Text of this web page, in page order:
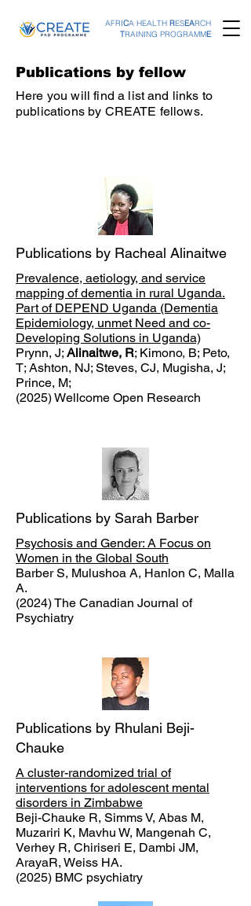
AFRICA HEALTH RESEARCH
TRAINING PROGRAMME
Publications by fellow
Here you will find a list and links to
publications by CREATE fellows.
Publications by Racheal Alinaitwe
Prevalence, aetiology, and service
mapping of dementia in rural Uganda.
Part of DEPEND Uganda (Dementia
Epidemiology, unmet Need and co-
Developing Solutions in Uganda)
Prynn, J; Alinaitwe, R; Kimono, B; Peto,
T; Ashton, NJ; Steves, CJ, Mugisha, J;
Prince, M;
(2025) Wellcome Open Research
Publications by Sarah Barber
Psychosis and Gender: A Focus on
Women in the Global South
Barber S, Mulushoa A, Hanlon C, Malla
A.
(2024) The Canadian Journal of
Psychiatry
Publications by Rhulani Beji-
Chauke
A cluster-randomized trial of
interventions for adolescent mental
disorders in Zimbabwe
Beji-Chauke R, Simms V, Abas M,
Muzariri K, Mavhu W, Mangenah C,
Verhey R, Chiriseri E, Dambi JM,
ArayaR, Weiss HA.
(2025) BMC psychiatry